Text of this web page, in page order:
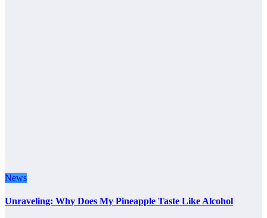
News
Unraveling: Why Does My Pineapple Taste Like Alcohol